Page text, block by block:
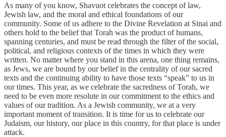
As many of you know, Shavuot celebrates the concept of law,
Jewish law, and the moral and ethical foundations of our
community. Some of us adhere to the Divine Revelation at Sinai and
others hold to the belief that Torah was the product of humans,
spanning centuries, and must be read through the filter of the social,
political, and religious contexts of the times in which they were
written. No matter where you stand in this arena, one thing remains,
as Jews, we are bound by our belief in the centrality of our sacred
texts and the continuing ability to have those texts “speak” to us in
our times. This year, as we celebrate the sacredness of Torah, we
need to be even more resolute in our commitment to the ethics and
values of our tradition. As a Jewish community, we at a very
important moment of transition. It is time for us to celebrate our
Judaism, our history, our place in this country, for that place is under
attack.